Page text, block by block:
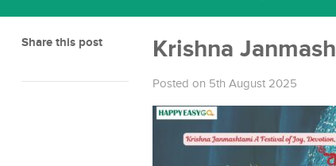
Share this post Krishna
Posted on 5th August 2025